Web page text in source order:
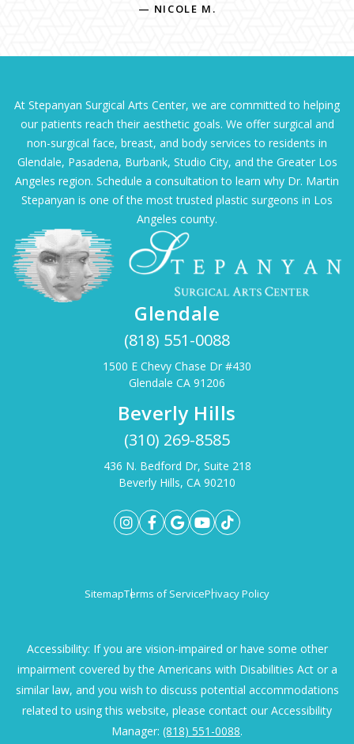
— NICOLE M.
At Stepanyan Surgical Arts Center, we are committed to helping
our patients reach their aesthetic goals. We offer surgical and
non-surgical face, breast, and body services to residents in
Glendale, Pasadena, Burbank, Studio City, and the Greater Los
Angeles region. Schedule a consultation to learn why Dr. Martin
Stepanyan is one of the most trusted plastic surgeons in Los
Angeles county.
Glendale
(818) 551-0088
1500 E Chevy Chase Dr #430
Glendale CA 91206
Beverly Hills
(310) 269-8585
436 N. Bedford Dr, Suite 218
Beverly Hills, CA 90210
SitemapTerms of ServicePrivacy Policy
Accessibility: If you are vision-impaired or have some other
impairment covered by the Americans with Disabilities Act or a
similar law, and you wish to discuss potential accommodations
related to using this website, please contact our Accessibility
Manager: (818) 551-0088.